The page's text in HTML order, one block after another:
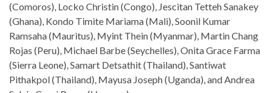
(Comoros), Locko Christin (Congo), Jescitan Tetteh Sanakey
(Ghana), Kondo Timite Mariama (Mali), Soonil Kumar
Ramsaha (Mauritus), Myint Thein (Myanmar), Martin Chang
Rojas (Peru), Michael Barbe (Seychelles), Onita Grace Farma
(Sierra Leone), Samart Detsathit (Thailand), Santiwat
Pithakpol (Thailand), Mayusa Joseph (Uganda), and Andrea